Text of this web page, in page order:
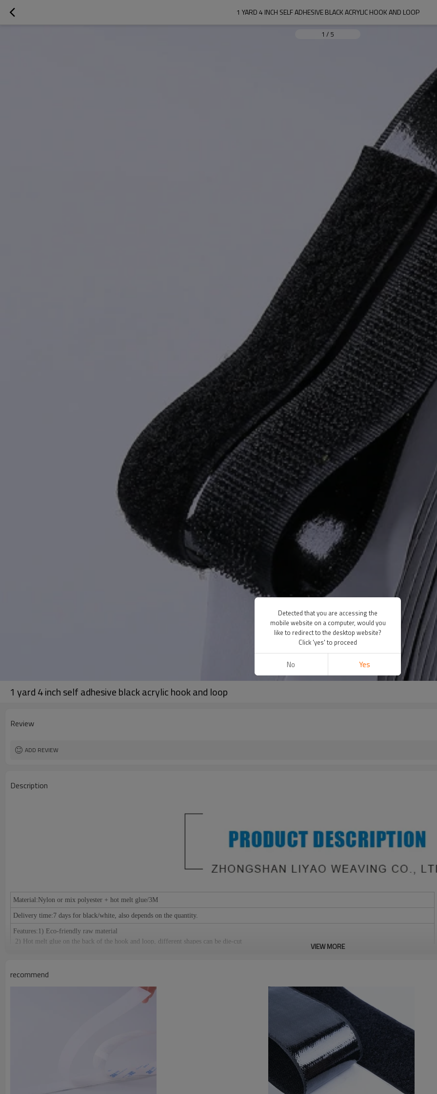
1 YARD 4 INCH SELF ADHESIVE BLACK ACRYLIC HOOK AND LOOP
1 / 5
1 yard 4 inch self adhesive black acrylic hook and loop
Review
ADD REVIEW
Description
Material:Nylon or mix polyester + hot melt glue/3M
Delivery time:7 days for black/white, also depends on the quantity.
Features:1) Eco-friendly raw material
2) Hot melt glue on the back of the hook and loop, different shapes can be die-cut
Specification
Length: 25meters or 27.5yards per roll
1) Used for clothing, shoes, hats, leather products, furniture, medical equipment, curtains, equipments for camping, seat pad, wires &
2) Suitable for: Affixing propaganda materials, displaying in exhibitions, positioning of office supplies, household commodities,
cushions, car seats, etc. Easy fastening and removing; Fastening for table cloth, chair cover etc. It can be reused.
Guangdong China (Mainland)
VIEW MORE
recommend
Detected that you are accessing the
mobile website on a computer, would you
like to redirect to the desktop website?
Click 'yes' to proceed
No Yes